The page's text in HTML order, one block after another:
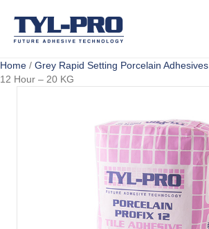
Home / Grey Rapid Setting Porcelain Adhesives
12 Hour – 20 KG